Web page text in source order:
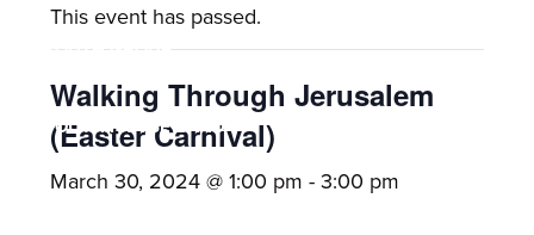
with
activities
youths,
adults,
singles,
YOUTH GROUP
YOUTH PRAISE BAND
This event has passed.
Walking Through Jerusalem
(Easter Carnival)
March 30, 2024 @ 1:00 pm -3:00 pm